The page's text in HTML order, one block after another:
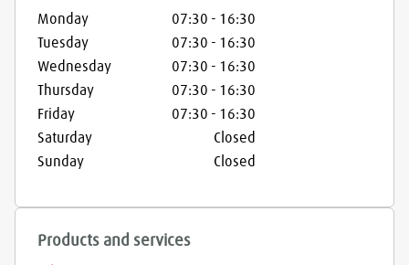
Monday 07:30 - 16:30
Tuesday
07:30 - 16:30
Wednesday
07:30 - 16:30
Thursday
07:30 - 16:30
Friday
07:30 - 16:30
Saturday
Closed
Sunday
Closed
Products and services